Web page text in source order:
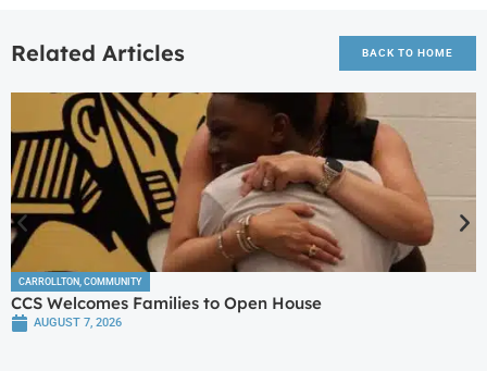
Related Articles BACK TO HOME
CARROLLTON COMMUNITY
CCS Welcomes Families to Open House
AUGUST 7, 2026